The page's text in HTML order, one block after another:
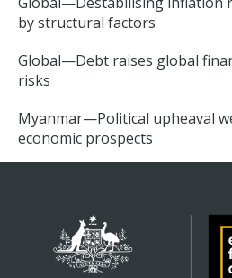
by structural factors
Global—Debt raises global
risks
Myanmar—Political upheaval
economic prospects